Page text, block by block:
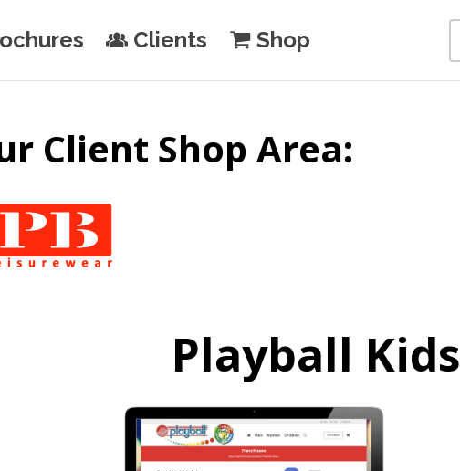
Clients Shop
Client Shop Area:
Playball Kids